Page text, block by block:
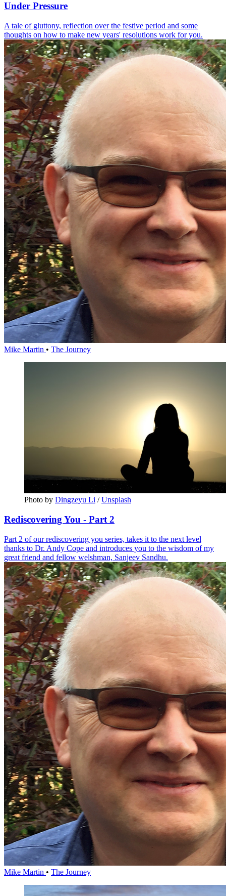
Under Pressure
A tale of gluttony, reflection over the festive period and some
thoughts on how to make new years' resolutions work for you.
Mike Martin • The Journey
Photo by Dingzeyu Li / Unsplash
Rediscovering You - Part 2
Part 2 of our rediscovering you series, takes it to the next level
thanks to Dr. Andy Cope and introduces you to the wisdom of my
great friend and fellow welshman, Sanjeev Sandhu.
Mike Martin • The Journey